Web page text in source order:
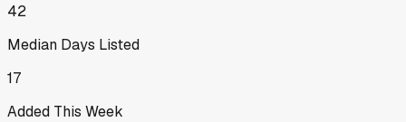
42
Median Days Listed
17
Added This Week